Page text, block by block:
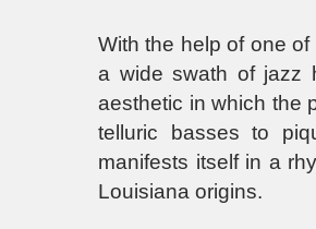
With the help of one of
a wide swath of jazz
aesthetic in which the
telluric basses to
manifests itself in a
Louisiana origins.